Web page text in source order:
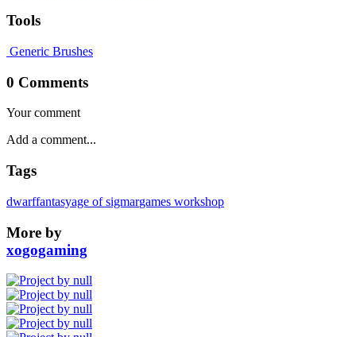
Tools
Generic Brushes
0 Comments
Your comment
Tags
dwarffantasyage of sigmargames workshop
More by
xogogaming